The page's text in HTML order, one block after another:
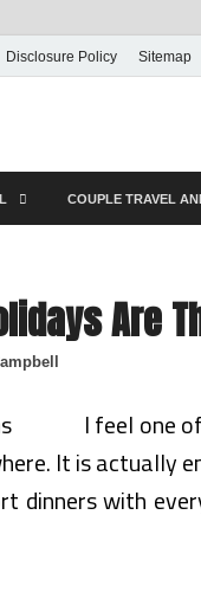
Disclosure Policy Sitemap
COUPLE TRAVEL
Are
I feel one
It is actually
dinners with